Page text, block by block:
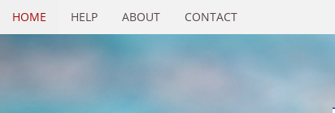
HOME HELP ABOUT CONTACT